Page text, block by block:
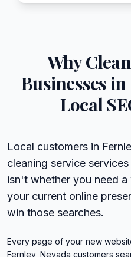
Why
Businesses in
Local
Local customers in
cleaning service
isn't whether you need
your current online
win those searches.
Every page of your new
Fernley, Nevada customers